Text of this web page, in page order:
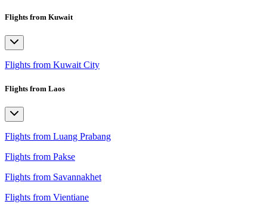
Flights from Kuwait
Flights from Kuwait City
Flights from Laos
Flights from Luang Prabang
Flights from Pakse
Flights from Savannakhet
Flights from Vientiane